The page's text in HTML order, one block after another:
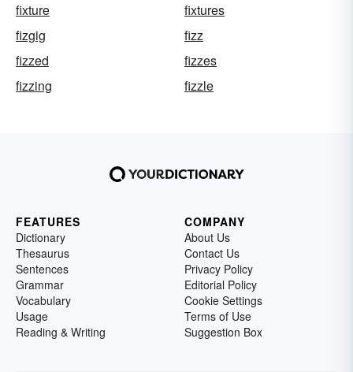
fixture
fixtures
fizgig
fizz
fizzed
fizzes
fizzing
fizzle
FEATURES
Dictionary
Thesaurus
Sentences
Grammar
Vocabulary
Usage
Reading & Writing
COMPANY
About Us
Contact Us
Privacy Policy
Editorial Policy
Cookie Settings
Terms of Use
Suggestion Box